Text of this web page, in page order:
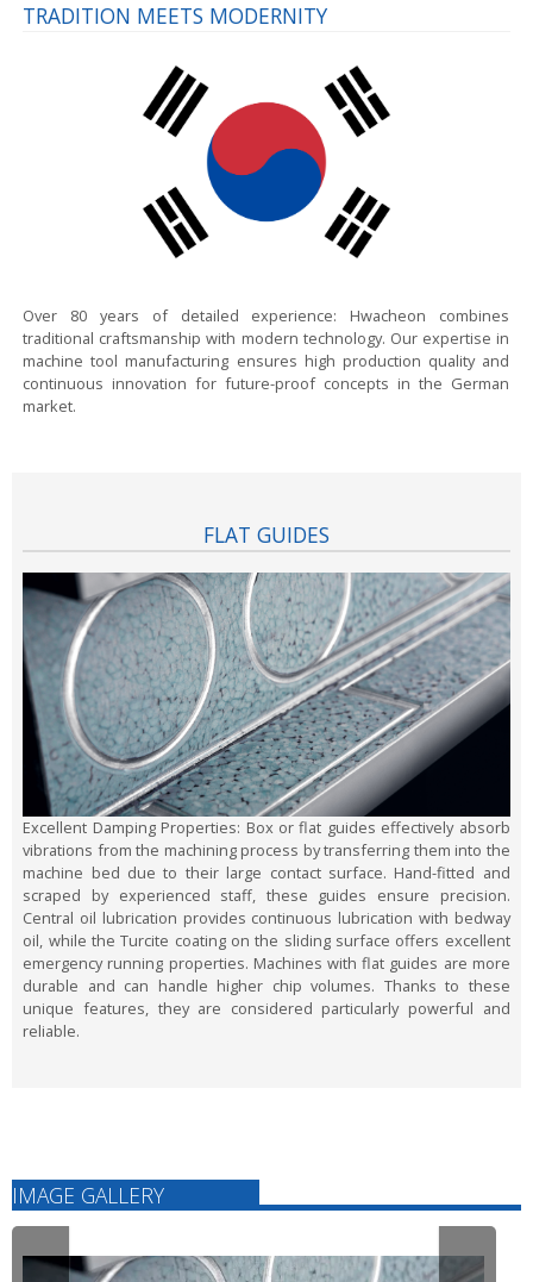
TRADITION MEETS MODERNITY
Over 80 years of detailed experience: Hwacheon combines
traditional craftsmanship with modern technology. Our expertise in
machine tool manufacturing ensures high production quality and
continuous innovation for future-proof concepts in the German
market.
FLAT GUIDES
Excellent Damping Properties: Box or flat guides effectively absorb
vibrations from the machining process by transferring them into the
machine bed due to their large contact surface. Hand-fitted and
scraped by experienced staff, these guides ensure precision.
Central oil lubrication provides continuous lubrication with bedway
oil, while the Turcite coating on the sliding surface offers excellent
emergency running properties. Machines with flat guides are more
durable and can handle higher chip volumes. Thanks to these
unique features, they are considered particularly powerful and
reliable.
IMAGE GALLERY